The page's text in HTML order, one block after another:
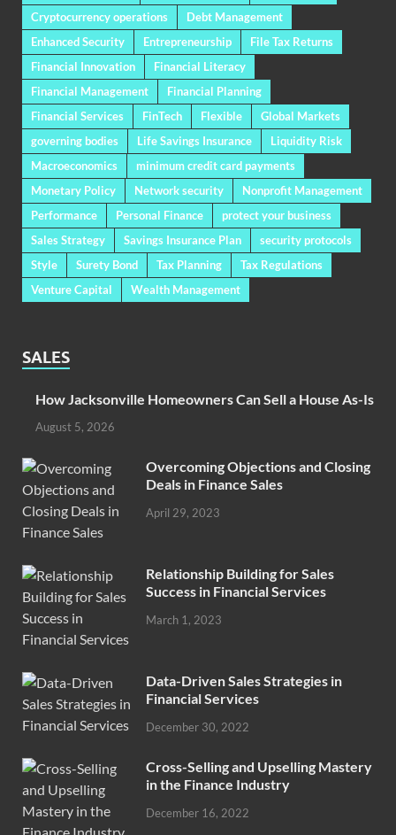
Cryptocurrency operations
Debt Management
Enhanced Security
Entrepreneurship
File Tax Returns
Financial Innovation
Financial Literacy
Financial Management
Financial Planning
Financial Services
FinTech Flexible
Global Markets
governing bodies
Life Savings Insurance
Liquidity Risk
Macroeconomics
minimum credit card payments
Monetary Policy
Network security
Nonprofit Management
Performance
Personal Finance
protect your business
Sales Strategy
Savings Insurance Plan
security protocols
Style
Surety Bond Tax Planning
Tax Regulations
Venture Capital
Wealth Management
SALES
How Jacksonville Homeowners Can Sell a House As-Is
August 5, 2026
Overcoming Objections and Closing
Deals in Finance Sales
April 29, 2023
Relationship Building for Sales
Success in Financial Services
March 1, 2023
Data-Driven Sales Strategies in
Financial Services
December 30, 2022
Cross-Selling and Upselling Mastery
in the Finance Industry
December 16, 2022